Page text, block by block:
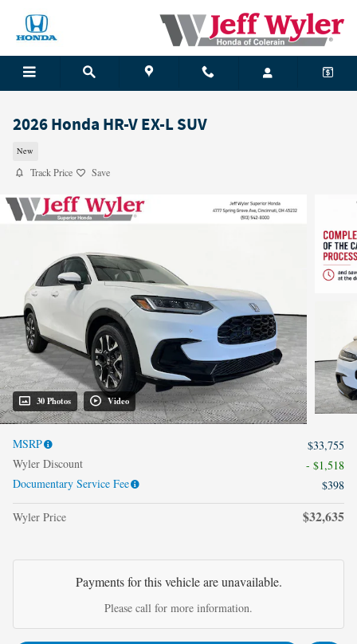
2026 Honda HR-V EX-L SUV
New
Track Price Save
30 Photos Video
MSRP
$33,755
Wyler Discount
- $1,518
Documentary Service Fee
$398
Wyler Price $32,635
Payments for this vehicle are unavailable.
Please call for more information.